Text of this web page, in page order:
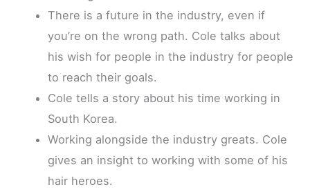
There is a future in the industry, even if
you’re on the wrong path. Cole talks about
his wish for people in the industry for people
to reach their goals.
Cole tells a story about his time working in
South Korea.
Working alongside the industry greats. Cole
gives an insight to working with some of his
hair heroes.